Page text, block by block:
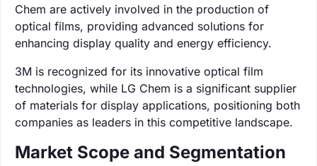
Chem are actively involved in the production of
optical films, providing advanced solutions for
enhancing display quality and energy efficiency.
3M is recognized for its innovative optical film
technologies, while LG Chem is a significant supplier
of materials for display applications, positioning both
companies as leaders in this competitive landscape.
Market Scope and Segmentation